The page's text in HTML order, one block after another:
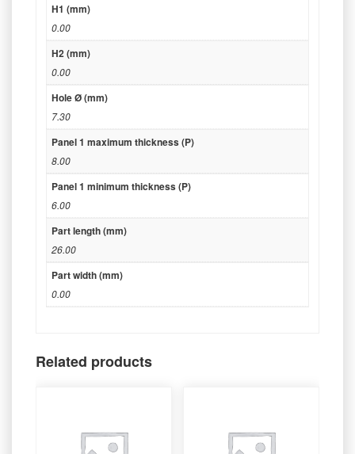
H1 (mm)
0.00
H2 (mm)
0.00
Hole Ø (mm)
7.30
Panel 1 maximum thickness (P)
8.00
Panel 1 minimum thickness (P)
6.00
Part length (mm)
26.00
Part width (mm)
0.00
Related products